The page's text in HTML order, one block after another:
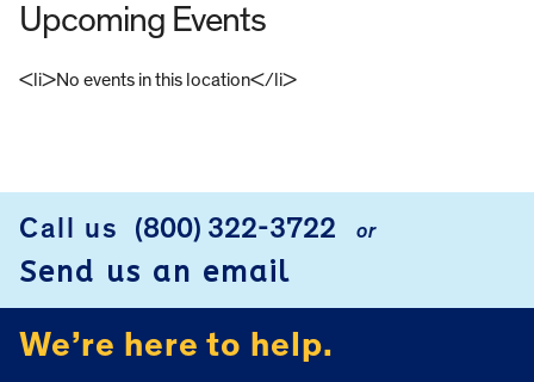
Upcoming Events
<li>No events in this location</li>
Call us (800) 322-3722 or
Send us an email
We’re here to help.